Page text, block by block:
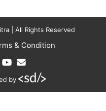
| All Rights Reserved
& Condition
by